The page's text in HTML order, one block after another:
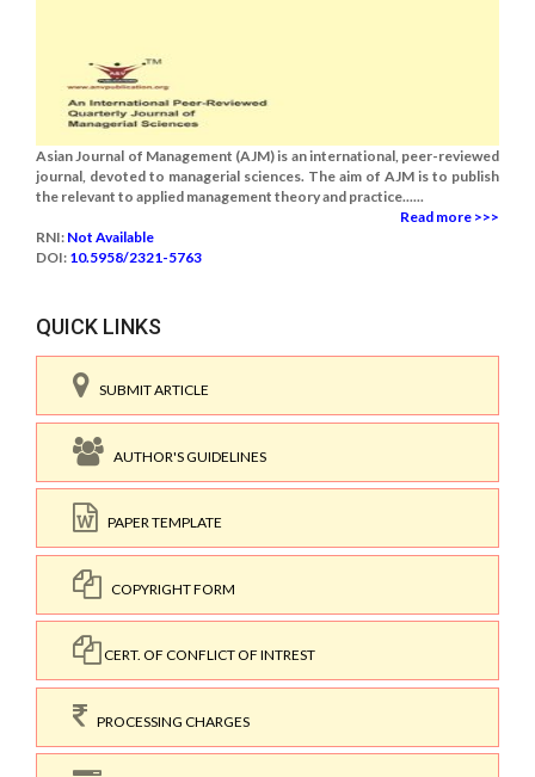
Asian Journal of Management (AJM) is an international, peer-reviewed
journal, devoted to managerial sciences. The aim of AJM is to publish
the relevant to applied management theory and practice......
Read more >>>
RNI: Not Available
DOI: 10.5958/2321-5763
QUICK LINKS
SUBMIT ARTICLE
AUTHOR'S GUIDELINES
PAPER TEMPLATE
COPYRIGHT FORM
CERT. OF CONFLICT OF INTREST
PROCESSING CHARGES